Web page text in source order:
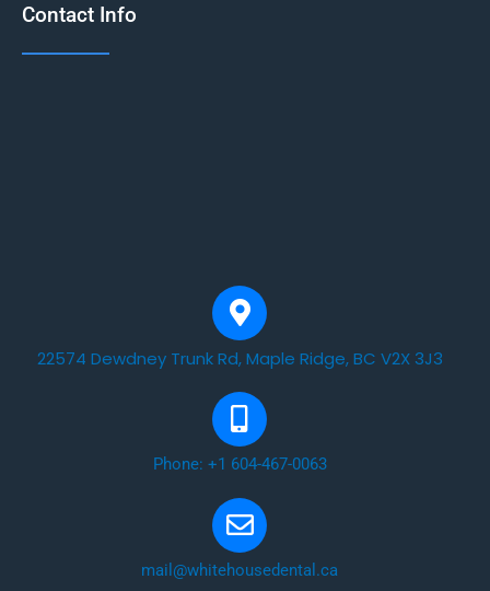
Contact Info
22574 Dewdney Trunk Rd, Maple Ridge, BC V2X 3J3
Phone: +1 604-467-0063
mail@whitehousedental.ca